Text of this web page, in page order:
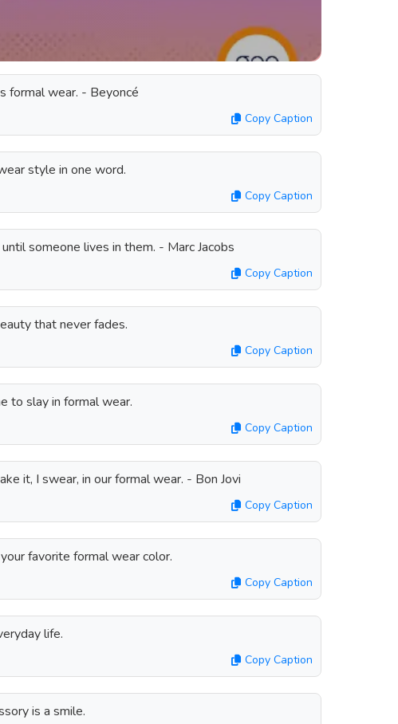
formal wear. - Beyoncé
Copy Caption
style in one word.
Copy Caption
someone lives in them. - Marc Jacobs
Copy Caption
that never fades.
Copy Caption
to slay in formal wear.
Copy Caption
it, I swear, in our formal wear. - Bon Jovi
Copy Caption
favorite formal wear color.
Copy Caption
life.
Copy Caption
is a smile.